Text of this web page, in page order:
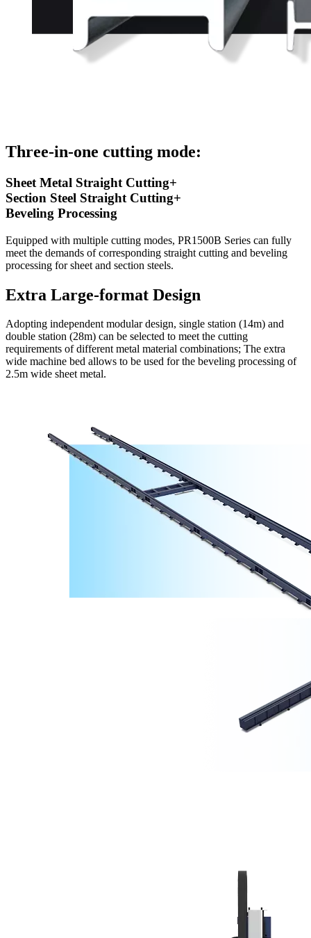
Three-in-one cutting mode:
Sheet Metal Straight Cutting+
Section Steel Straight Cutting+
Beveling Processing
Equipped with multiple cutting modes, PR1500B Series can fully
meet the demands of corresponding straight cutting and beveling
processing for sheet and section steels.
Extra Large-format Design
Adopting independent modular design, single station (14m) and
double station (28m) can be selected to meet the cutting
requirements of different metal material combinations; The extra
wide machine bed allows to be used for the beveling processing of
2.5m wide sheet metal.